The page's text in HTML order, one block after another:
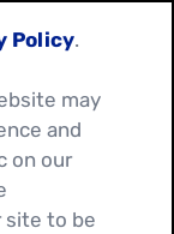
Policy.
may
and
on our
site to be